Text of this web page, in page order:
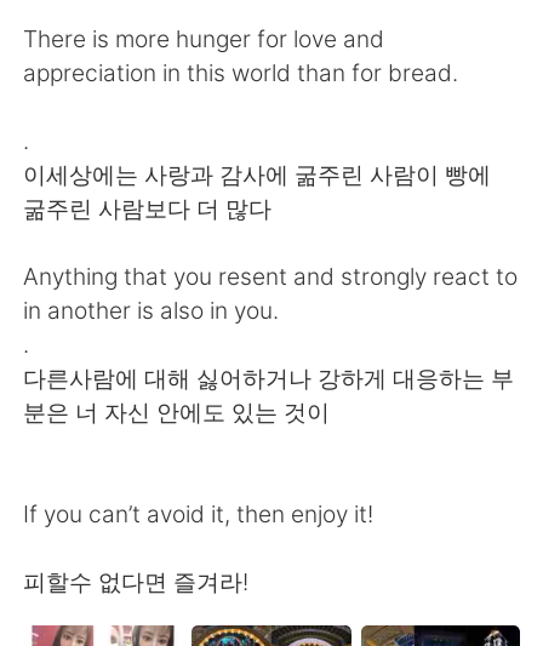
There is more hunger for love and
appreciation in this world than for bread.
.
이세상에는 사랑과 감사에 굶주린 사람이 빵에
굶주린 사람보다 더 많다
Anything that you resent and strongly react to
in another is also in you.
.
다른사람에 대해 싫어하거나 강하게 대응하는 부
분은 너 자신 안에도 있는 것이
If you can’t avoid it, then enjoy it!
피할수 없다면 즐겨라!